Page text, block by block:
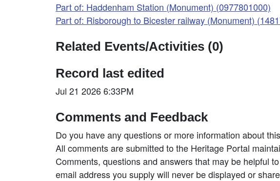
Part of: Haddenham Station (Monument) (0977801000)
Part of: Risborough to Bicester railway (Monument)
Related Events/Activities (0)
Record last edited
Jul 21 2026 6:33PM
Comments and Feedback
Do you have any questions or more information about
All comments are submitted to the Heritage Portal
Comments, questions and answers that may be helpful
email address you supply will never be displayed or